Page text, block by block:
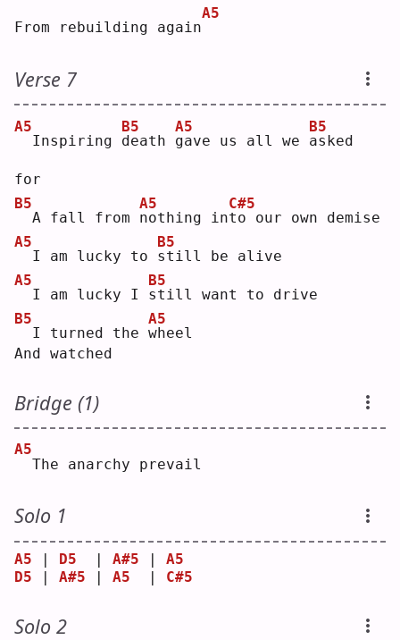
From rebuilding again
A5
Verse 7
A5
Inspiring d
B5
eath g
A5
ave us all we a
B5
sked
for
B5
A fall from n
A5
othing int
C#5
o our own demise
A5
I am lucky to s
B5
till be alive
A5
I am lucky I s
B5
till want to drive
B5
I turned the w
A5
heel
And watched
Bridge (1)
A5
The anarchy prevail
Solo 1
A5 D5 A#5
A5
D5
A#5 A5 C#5
Solo 2